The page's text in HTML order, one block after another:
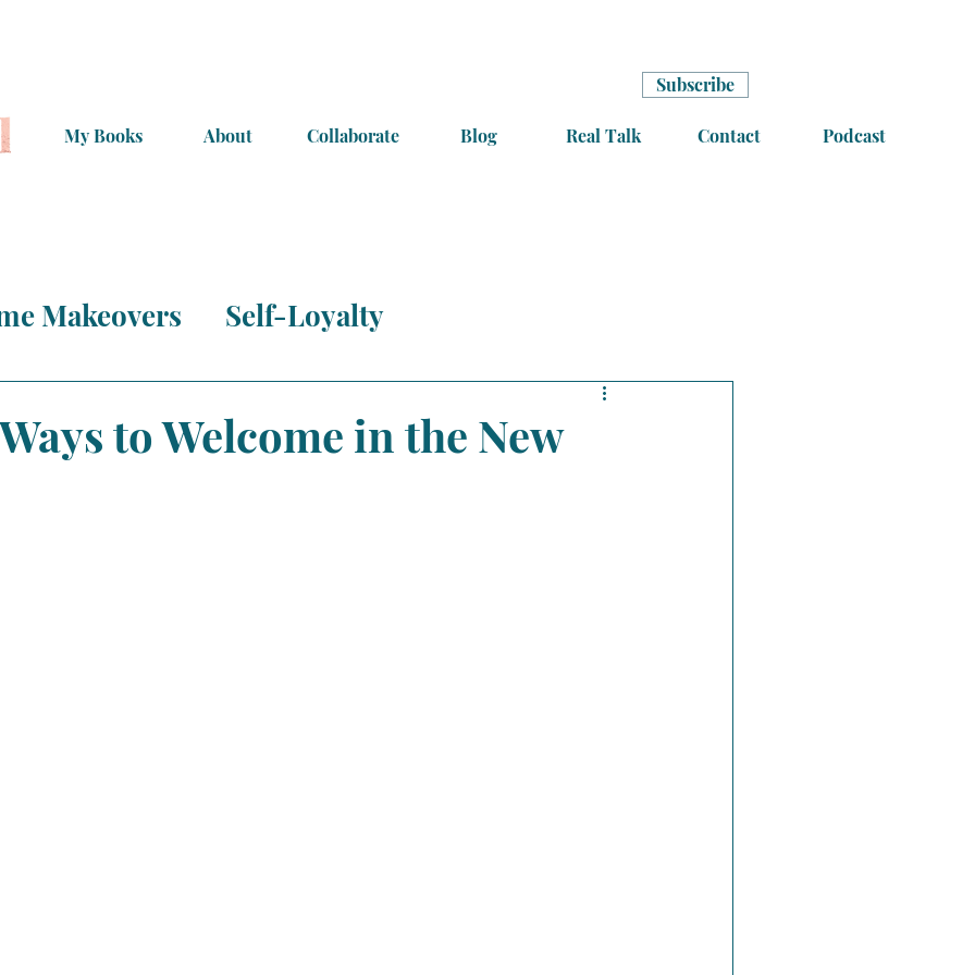
Subscribe
My Books About Collaborate Blog Real Talk Contact Podcast
Makeovers Self-Loyalty
to Welcome in the New